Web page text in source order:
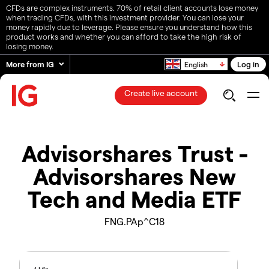
CFDs are complex instruments. 70% of retail client accounts lose money
when trading CFDs, with this investment provider. You can lose your
money rapidly due to leverage. Please ensure you understand how this
product works and whether you can afford to take the high risk of
losing money.
More from IG
English Log in
Create live account
Advisorshares Trust -
Advisorshares New
Tech and Media ETF
FNG.PAp^C18